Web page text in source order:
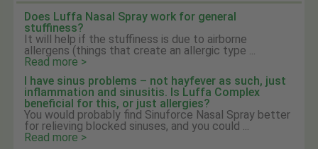
Does Luffa Nasal Spray work for general
stuffiness?
It will help if the stuffiness is due to airborne
allergens (things that create an allergic type ...
Read more >
I have sinus problems – not hayfever as such, just
inflammation and sinusitis. Is Luffa Complex
beneficial for this, or just allergies?
You would probably find Sinuforce Nasal Spray better
for relieving blocked sinuses, and you could ...
Read more >